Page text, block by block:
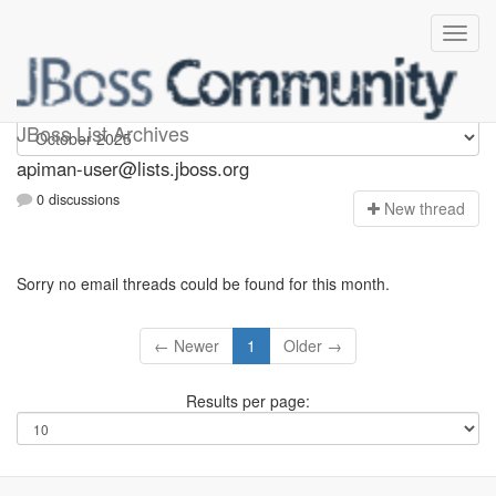
JBoss List Archives
Apiman-user
apiman-user@lists.jboss.org
0 discussions New thread
Sorry no email threads could be found for this month.
← Newer 1 Older →
Results per page: